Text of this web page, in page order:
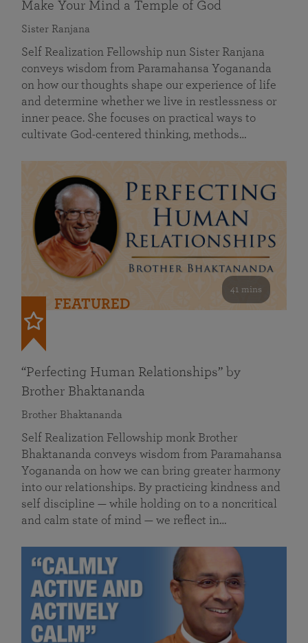
Make Your Mind a Temple of God
Sister Ranjana
Self Realization Fellowship nun Sister Ranjana
conveys wisdom from Paramahansa Yogananda
on how our thoughts shape our experience of life
and determine whether we live in restlessness or
inner peace. She focuses on practical ways to
cultivate God-centered thinking, methods…
41 mins
FEATURED
“Perfecting Human Relationships” by
Brother Bhaktananda
Brother Bhaktananda
Self Realization Fellowship monk Brother
Bhaktananda conveys wisdom from Paramahansa
Yogananda on how we can bring greater harmony
into our relationships. By practicing kindness and
self discipline — while holding on to a noncritical
and calm state of mind — we reflect in…